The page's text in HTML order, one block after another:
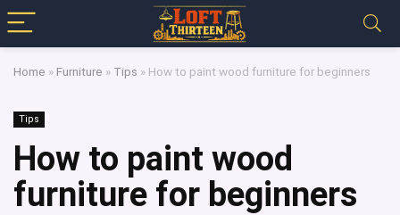
Home » Furniture » Tips » How to paint wood furniture for beginners
Tips
How to paint wood
furniture for beginners